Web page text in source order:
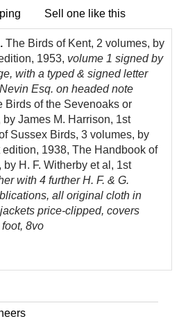
Sell one like this
The Birds of Kent, 2 volumes, by
1953, volume 1 signed by
with a typed & signed letter
Esq. on headed note
Birds of the Sevenoaks or
James M. Harrison, 1st
Sussex Birds, 3 volumes, by
1938, The Handbook of
H. F. Witherby et al, 1st
with 4 further H. F. & G.
all original cloth in
price-clipped, covers
8vo